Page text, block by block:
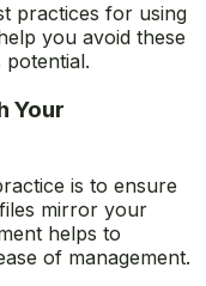
practices for using
you avoid these
potential.
Your
is to ensure
mirror your
helps to
of management.